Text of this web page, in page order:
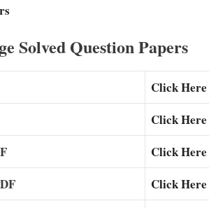
Solved Question Papers
Click Here
Click Here
Click Here
Click Here